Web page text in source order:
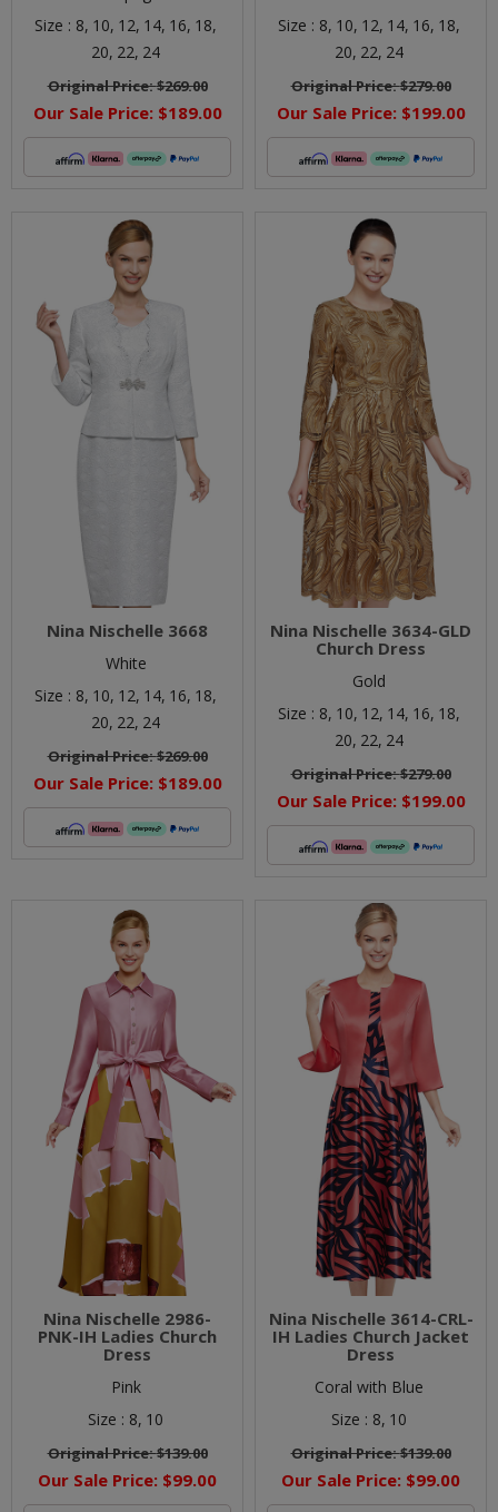
Size : 8, 10, 12, 14, 16, 18,
20, 22, 24
Original Price:$269.00
Our Sale Price: $189.00
Size : 8, 10, 12, 14, 16, 18,
20, 22, 24
Original Price:$279.00
Our Sale Price: $199.00
Nina Nischelle 3668
White
Size : 8, 10, 12, 14, 16, 18,
20, 22, 24
Original Price:$269.00
Our Sale Price: $189.00
Nina Nischelle 3634-GLD
Church Dress
Gold
Size : 8, 10, 12, 14, 16, 18,
20, 22, 24
Original Price:$279.00
Our Sale Price: $199.00
Nina Nischelle 2986-
PNK-IH Ladies Church
Dress
Pink
Size : 8, 10
Original Price:$139.00
Our Sale Price: $99.00
Nina Nischelle 3614-CRL-
IH Ladies Church Jacket
Dress
Coral with Blue
Size : 8, 10
Original Price:$139.00
Our Sale Price: $99.00